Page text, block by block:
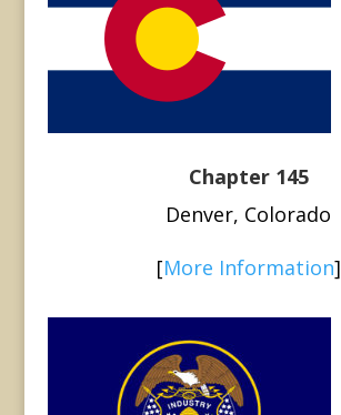
Chapter 145
Denver, Colorado
[More Information]